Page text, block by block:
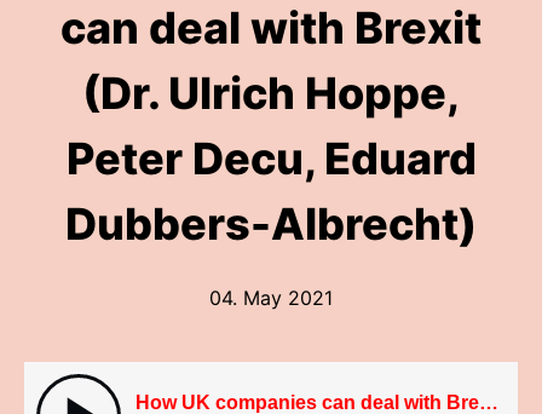
can deal with Brexit
(Dr. Ulrich Hoppe,
Peter Decu, Eduard
Dubbers-Albrecht)
04. May 2021
How UK companies can deal with Brexit (Dr. Ulrich Hoppe, Peter Decu, Eduard Dubbers-Albrecht)